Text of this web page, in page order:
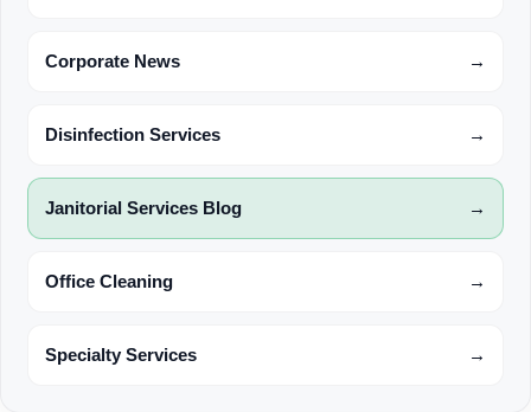
Corporate News →
Disinfection Services →
Janitorial Services Blog →
Office Cleaning →
Specialty Services →